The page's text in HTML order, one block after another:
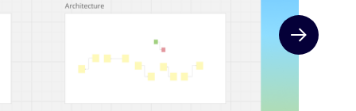
Next slide